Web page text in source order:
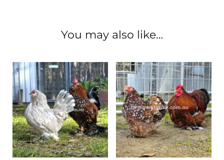
You may also like…